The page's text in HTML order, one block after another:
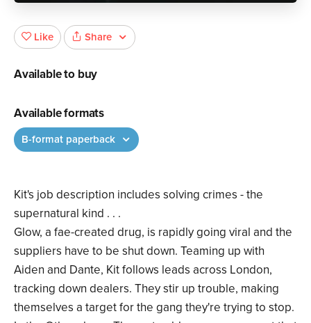
Kit's job description includes solving crimes - the
supernatural kind . . .
Glow, a fae-created drug, is rapidly going viral and the
suppliers have to be shut down. Teaming up with
Aiden and Dante, Kit follows leads across London,
tracking down dealers. They stir up trouble, making
themselves a target for the gang they're trying to stop.
Like Share
Available to buy
Available formats
B-format paperback